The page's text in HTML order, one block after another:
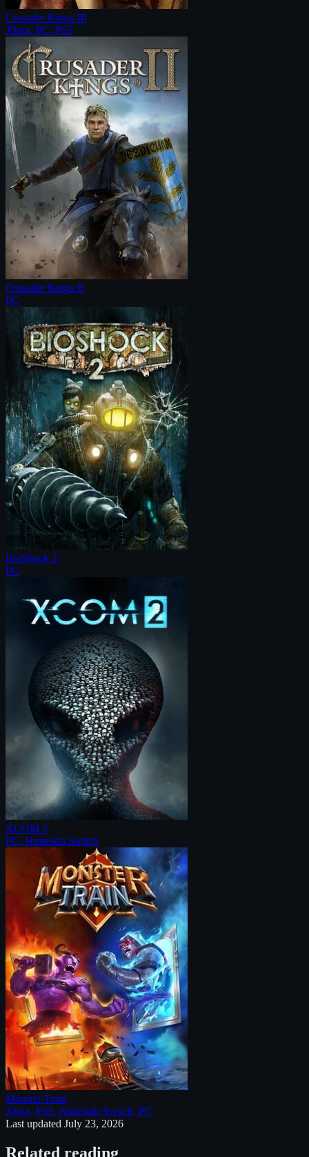
Crusader Kings III
Xbox, PC, PS5
Crusader Kings II
PC
BioShock 2
PC
XCOM 2
PC, Nintendo Switch
Monster Train
Xbox, PS5, Nintendo Switch, PC
Last updated July 23, 2026
Related reading